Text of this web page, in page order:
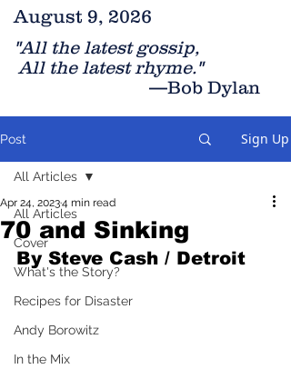
"All the latest gossip,
All the latest rhyme."
—Bob Dylan
August 9, 2026
Post Sign Up
All Articles
Cover
What's the Story?
Recipes for Disaster
Andy Borowitz
In the Mix
All Articles
70 and Sinking
Apr 24, 20234 min read
By Steve Cash / Detroit